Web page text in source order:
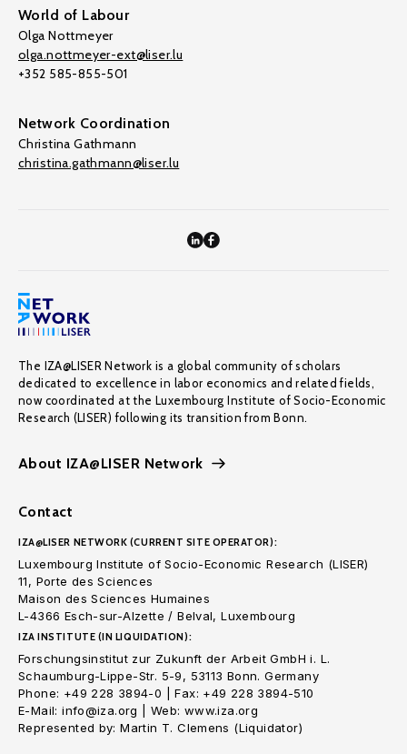
World of Labour
Olga Nottmeyer
olga.nottmeyer-ext@liser.lu
+352 585-855-501
Network Coordination
Christina Gathmann
christina.gathmann@liser.lu
The IZA@LISER Network is a global community of scholars
dedicated to excellence in labor economics and related fields,
now coordinated at the Luxembourg Institute of Socio-Economic
Research (LISER) following its transition from Bonn.
About IZA@LISER Network
Contact
IZA@LISER NETWORK (CURRENT SITE OPERATOR):
Luxembourg Institute of Socio-Economic Research (LISER)
11, Porte des Sciences
Maison des Sciences Humaines
L-4366 Esch-sur-Alzette / Belval, Luxembourg
IZA INSTITUTE (IN LIQUIDATION):
Forschungsinstitut zur Zukunft der Arbeit GmbH i. L.
Schaumburg-Lippe-Str. 5-9, 53113 Bonn. Germany
Phone: +49 228 3894-0 | Fax: +49 228 3894-510
E-Mail: info@iza.org | Web: www.iza.org
Represented by: Martin T. Clemens (Liquidator)